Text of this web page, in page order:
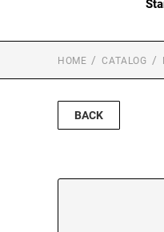
HOME CATALOG
BACK